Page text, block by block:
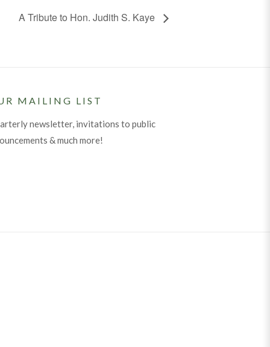
A Tribute to Hon. Judith S. Kaye
MAILING LIST
newsletter, invitations to public
& much more!